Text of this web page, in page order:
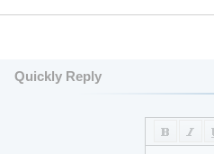
Quickly Reply